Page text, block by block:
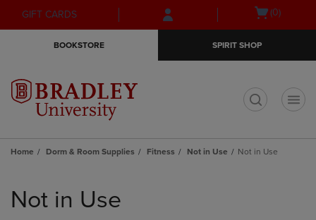
Skip
to
Skip
to
menu
GIFT CARDS
Open(0)
BOOKSTORE SPIRIT SHOP
Home Dorm & Room Supplies Fitness Not in Use Not in Use
products
Not in Use